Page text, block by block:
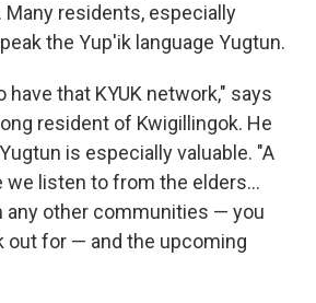
Many residents, especially
the Yup'ik language Yugtun.
have that KYUK network," says
resident of Kwigillingok. He
is especially valuable. "A
we listen to from the elders…
any other communities — you
out for — and the upcoming